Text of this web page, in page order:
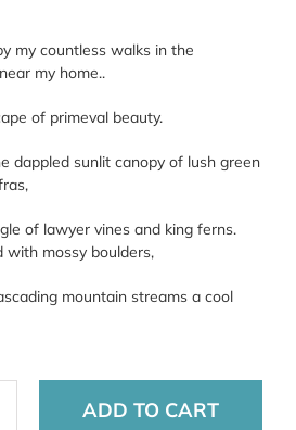
my countless walks in the
my home..
of primeval beauty.
dappled sunlit canopy of lush green
of lawyer vines and king ferns.
mossy boulders,
mountain streams a cool
ADD TO CART